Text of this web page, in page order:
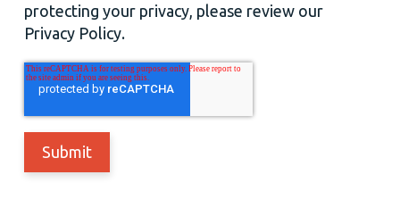
protecting your privacy, please review our
Privacy Policy.